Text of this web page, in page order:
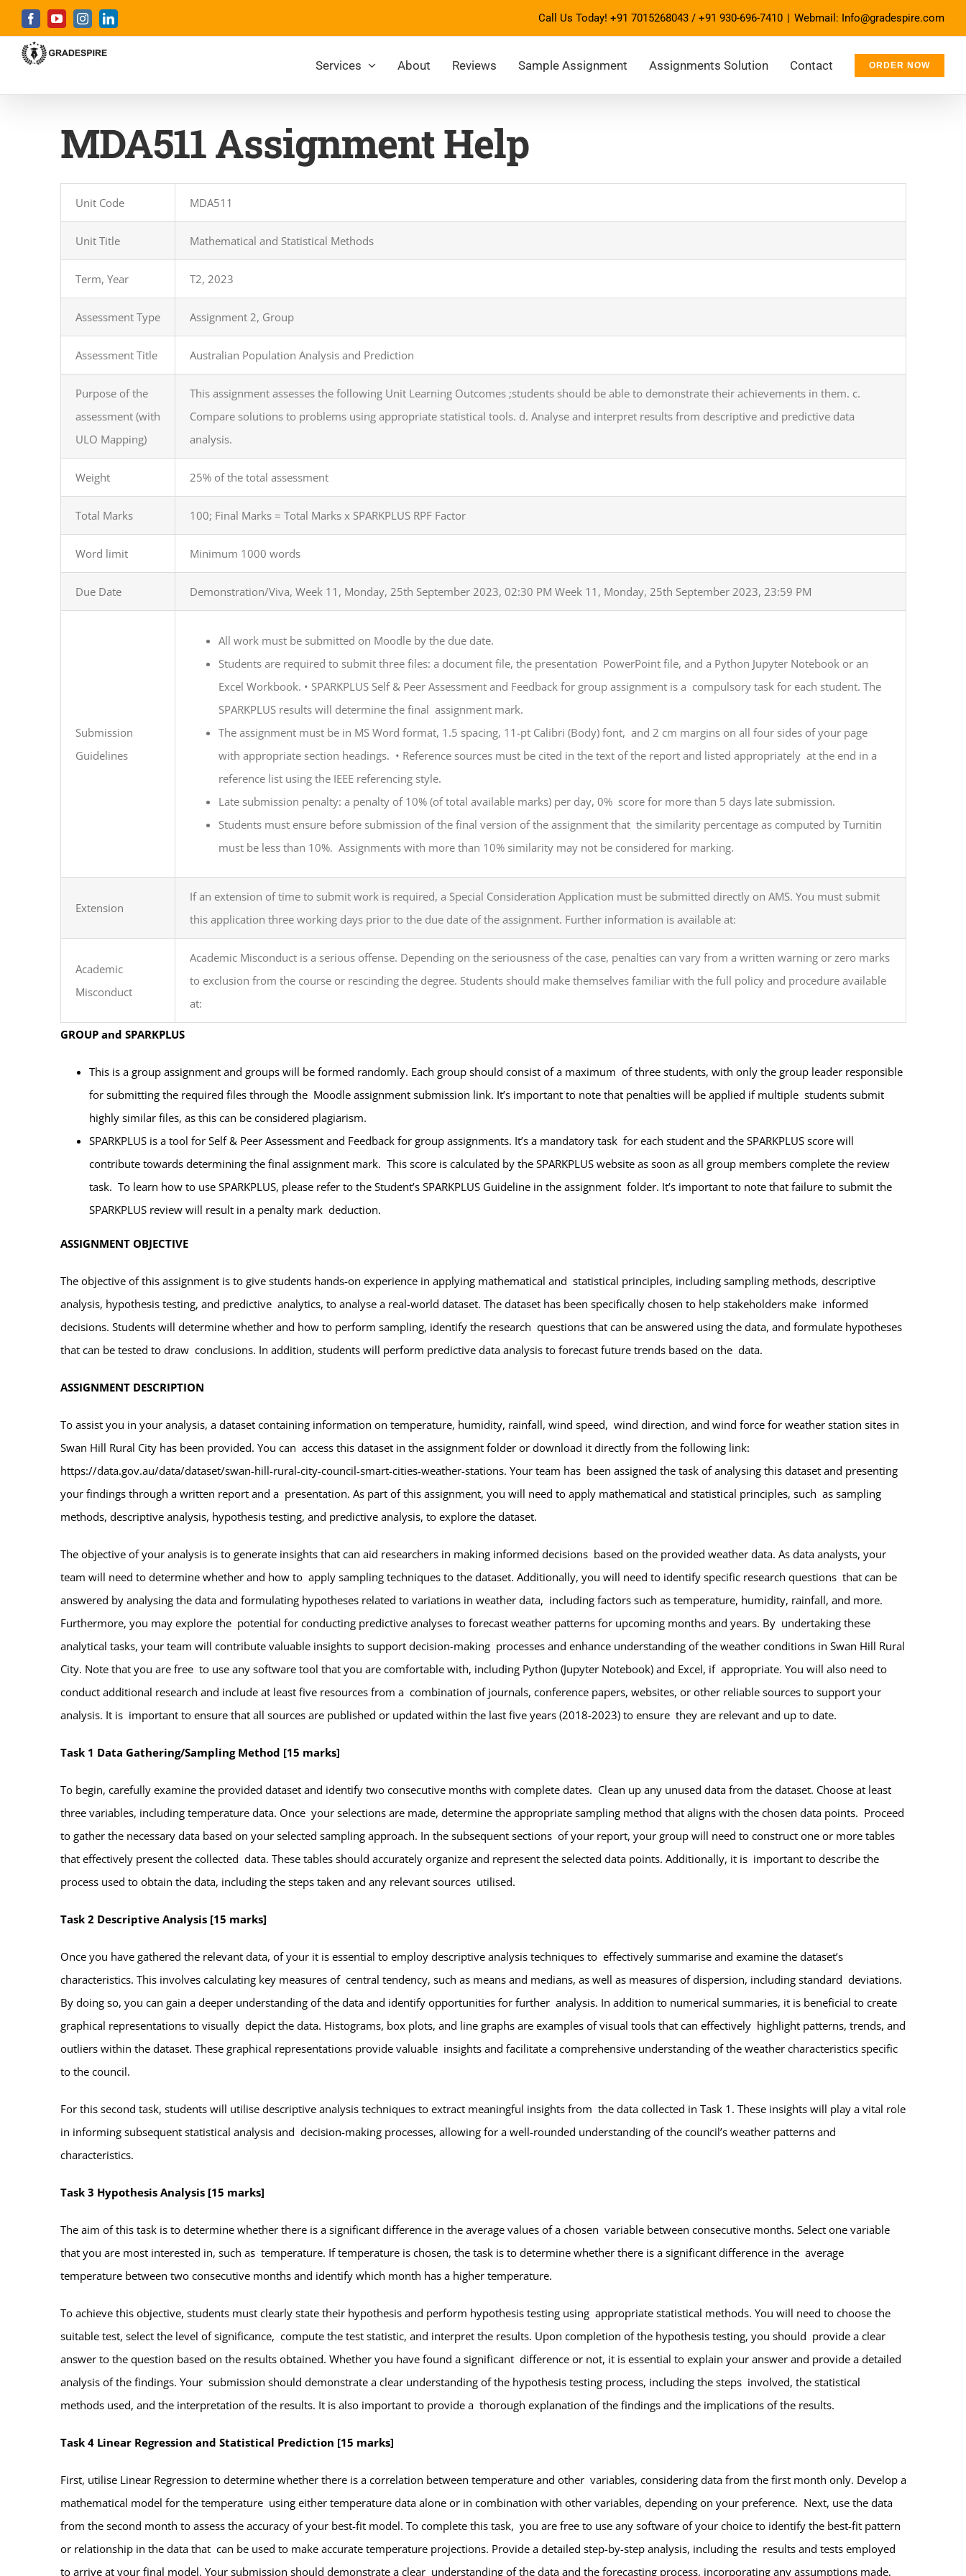
to
content
FacebookYouTubeInstagramLinkedIn Call Us Today! +91 7015268043 / +91 930-696-7410 | Webmail: Info@gradespire.com
Services About Reviews Sample Assignment Assignments Solution Contact ORDER NOW
MDA511 Assignment Help
Unit Code MDA511
Unit Title Mathematical and Statistical Methods
Term, Year T2, 2023
Assessment Type Assignment 2, Group
Assessment Title Australian Population Analysis and Prediction
Purpose of the
assessment (with
ULO Mapping)
This assignment assesses the following Unit Learning Outcomes ;students should be able to demonstrate their achievements in them. c.
Compare solutions to problems using appropriate statistical tools. d. Analyse and interpret results from descriptive and predictive data
analysis.
Weight 25% of the total assessment
Total Marks 100; Final Marks = Total Marks x SPARKPLUS RPF Factor
Word limit Minimum 1000 words
Due Date Demonstration/Viva, Week 11, Monday, 25th September 2023, 02:30 PM Week 11, Monday, 25th September 2023, 23:59 PM
Submission
Guidelines
All work must be submitted on Moodle by the due date.
Students are required to submit three files: a document file, the presentation PowerPoint file, and a Python Jupyter Notebook or an
Excel Workbook. • SPARKPLUS Self & Peer Assessment and Feedback for group assignment is a compulsory task for each student. The
SPARKPLUS results will determine the final assignment mark.
The assignment must be in MS Word format, 1.5 spacing, 11-pt Calibri (Body) font, and 2 cm margins on all four sides of your page
with appropriate section headings. • Reference sources must be cited in the text of the report and listed appropriately at the end in a
reference list using the IEEE referencing style.
Late submission penalty: a penalty of 10% (of total available marks) per day, 0% score for more than 5 days late submission.
Students must ensure before submission of the final version of the assignment that the similarity percentage as computed by Turnitin
must be less than 10%. Assignments with more than 10% similarity may not be considered for marking.
Extension
If an extension of time to submit work is required, a Special Consideration Application must be submitted directly on AMS. You must submit
this application three working days prior to the due date of the assignment. Further information is available at:
Academic
Misconduct
Academic Misconduct is a serious offense. Depending on the seriousness of the case, penalties can vary from a written warning or zero marks
to exclusion from the course or rescinding the degree. Students should make themselves familiar with the full policy and procedure available
at:
GROUP and SPARKPLUS
This is a group assignment and groups will be formed randomly. Each group should consist of a maximum of three students, with only the group leader responsible
for submitting the required files through the Moodle assignment submission link. It’s important to note that penalties will be applied if multiple students submit
highly similar files, as this can be considered plagiarism.
SPARKPLUS is a tool for Self & Peer Assessment and Feedback for group assignments. It’s a mandatory task for each student and the SPARKPLUS score will
contribute towards determining the final assignment mark. This score is calculated by the SPARKPLUS website as soon as all group members complete the review
task. To learn how to use SPARKPLUS, please refer to the Student’s SPARKPLUS Guideline in the assignment folder. It’s important to note that failure to submit the
SPARKPLUS review will result in a penalty mark deduction.
ASSIGNMENT OBJECTIVE
The objective of this assignment is to give students hands-on experience in applying mathematical and statistical principles, including sampling methods, descriptive
analysis, hypothesis testing, and predictive analytics, to analyse a real-world dataset. The dataset has been specifically chosen to help stakeholders make informed
decisions. Students will determine whether and how to perform sampling, identify the research questions that can be answered using the data, and formulate hypotheses
that can be tested to draw conclusions. In addition, students will perform predictive data analysis to forecast future trends based on the data.
ASSIGNMENT DESCRIPTION
To assist you in your analysis, a dataset containing information on temperature, humidity, rainfall, wind speed, wind direction, and wind force for weather station sites in
Swan Hill Rural City has been provided. You can access this dataset in the assignment folder or download it directly from the following link:
https://data.gov.au/data/dataset/swan-hill-rural-city-council-smart-cities-weather-stations. Your team has been assigned the task of analysing this dataset and presenting
your findings through a written report and a presentation. As part of this assignment, you will need to apply mathematical and statistical principles, such as sampling
methods, descriptive analysis, hypothesis testing, and predictive analysis, to explore the dataset.
The objective of your analysis is to generate insights that can aid researchers in making informed decisions based on the provided weather data. As data analysts, your
team will need to determine whether and how to apply sampling techniques to the dataset. Additionally, you will need to identify specific research questions that can be
answered by analysing the data and formulating hypotheses related to variations in weather data, including factors such as temperature, humidity, rainfall, and more.
Furthermore, you may explore the potential for conducting predictive analyses to forecast weather patterns for upcoming months and years. By undertaking these
analytical tasks, your team will contribute valuable insights to support decision-making processes and enhance understanding of the weather conditions in Swan Hill Rural
City. Note that you are free to use any software tool that you are comfortable with, including Python (Jupyter Notebook) and Excel, if appropriate. You will also need to
conduct additional research and include at least five resources from a combination of journals, conference papers, websites, or other reliable sources to support your
analysis. It is important to ensure that all sources are published or updated within the last five years (2018-2023) to ensure they are relevant and up to date.
Task 1 Data Gathering/Sampling Method [15 marks]
To begin, carefully examine the provided dataset and identify two consecutive months with complete dates. Clean up any unused data from the dataset. Choose at least
three variables, including temperature data. Once your selections are made, determine the appropriate sampling method that aligns with the chosen data points. Proceed
to gather the necessary data based on your selected sampling approach. In the subsequent sections of your report, your group will need to construct one or more tables
that effectively present the collected data. These tables should accurately organize and represent the selected data points. Additionally, it is important to describe the
process used to obtain the data, including the steps taken and any relevant sources utilised.
Task 2 Descriptive Analysis [15 marks]
Once you have gathered the relevant data, of your it is essential to employ descriptive analysis techniques to effectively summarise and examine the dataset’s
characteristics. This involves calculating key measures of central tendency, such as means and medians, as well as measures of dispersion, including standard deviations.
By doing so, you can gain a deeper understanding of the data and identify opportunities for further analysis. In addition to numerical summaries, it is beneficial to create
graphical representations to visually depict the data. Histograms, box plots, and line graphs are examples of visual tools that can effectively highlight patterns, trends, and
outliers within the dataset. These graphical representations provide valuable insights and facilitate a comprehensive understanding of the weather characteristics specific
to the council.
For this second task, students will utilise descriptive analysis techniques to extract meaningful insights from the data collected in Task 1. These insights will play a vital role
in informing subsequent statistical analysis and decision-making processes, allowing for a well-rounded understanding of the council’s weather patterns and
characteristics.
Task 3 Hypothesis Analysis [15 marks]
The aim of this task is to determine whether there is a significant difference in the average values of a chosen variable between consecutive months. Select one variable
that you are most interested in, such as temperature. If temperature is chosen, the task is to determine whether there is a significant difference in the average
temperature between two consecutive months and identify which month has a higher temperature.
To achieve this objective, students must clearly state their hypothesis and perform hypothesis testing using appropriate statistical methods. You will need to choose the
suitable test, select the level of significance, compute the test statistic, and interpret the results. Upon completion of the hypothesis testing, you should provide a clear
answer to the question based on the results obtained. Whether you have found a significant difference or not, it is essential to explain your answer and provide a detailed
analysis of the findings. Your submission should demonstrate a clear understanding of the hypothesis testing process, including the steps involved, the statistical
methods used, and the interpretation of the results. It is also important to provide a thorough explanation of the findings and the implications of the results.
Task 4 Linear Regression and Statistical Prediction [15 marks]
First, utilise Linear Regression to determine whether there is a correlation between temperature and other variables, considering data from the first month only. Develop a
mathematical model for the temperature using either temperature data alone or in combination with other variables, depending on your preference. Next, use the data
from the second month to assess the accuracy of your best-fit model. To complete this task, you are free to use any software of your choice to identify the best-fit pattern
or relationship in the data that can be used to make accurate temperature projections. Provide a detailed step-by-step analysis, including the results and tests employed
to arrive at your final model. Your submission should demonstrate a clear understanding of the data and the forecasting process, incorporating any assumptions made,